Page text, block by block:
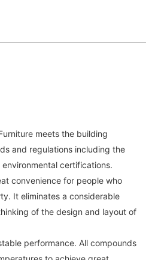
meets the building
and regulations including the
certifications.
convenience for people who
It eliminates a considerable
of the design and layout of
performance. All compounds